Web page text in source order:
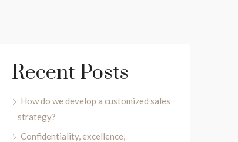
Recent Posts
How do we develop a customized sales
strategy?
Confidentiality, excellence,